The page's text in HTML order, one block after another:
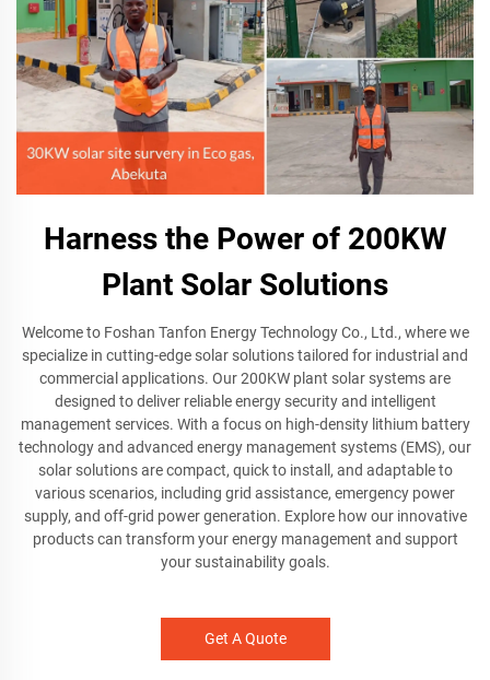
Harness the Power of 200KW
Plant Solar Solutions
Welcome to Foshan Tanfon Energy Technology Co., Ltd., where we
specialize in cutting-edge solar solutions tailored for industrial and
commercial applications. Our 200KW plant solar systems are
designed to deliver reliable energy security and intelligent
management services. With a focus on high-density lithium battery
technology and advanced energy management systems (EMS), our
solar solutions are compact, quick to install, and adaptable to
various scenarios, including grid assistance, emergency power
supply, and off-grid power generation. Explore how our innovative
products can transform your energy management and support
your sustainability goals.
Get A Quote